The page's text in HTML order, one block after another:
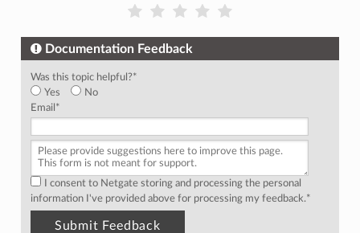
Documentation Feedback
Was this topic helpful?*
Yes
No
Email *
I consent to Netgate storing and processing the personal
information I've provided above for processing my feedback.*